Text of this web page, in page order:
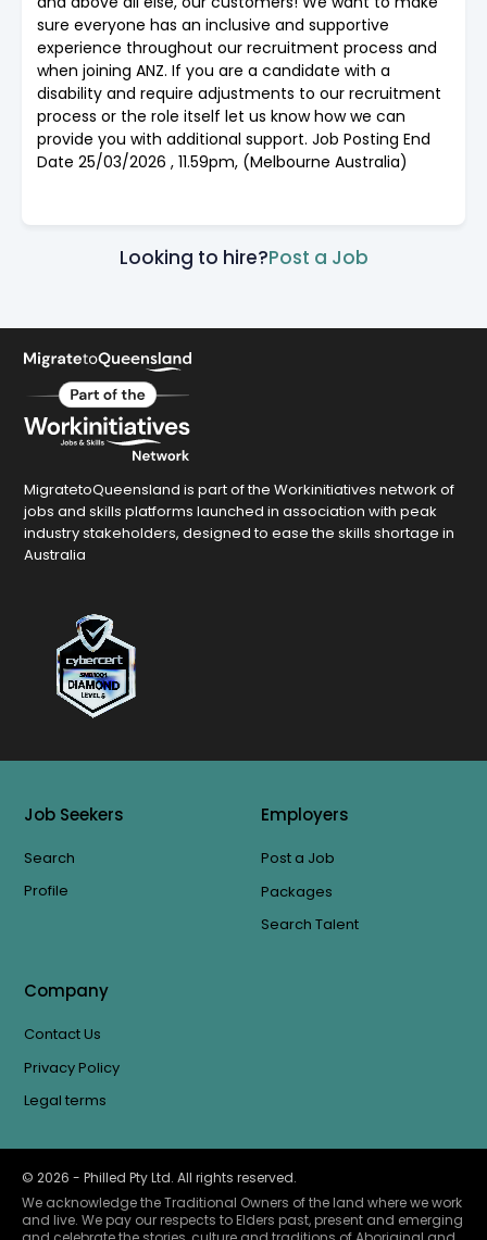
sure everyone has an inclusive and supportive
experience throughout our recruitment process and
when joining ANZ. If you are a candidate with a
disability and require adjustments to our recruitment
process or the role itself let us know how we can
provide you with additional support. Job Posting End
Date 25/03/2026 , 11.59pm, (Melbourne Australia)
Looking to hire?Post a Job
MigratetoQueensland is part of the Workinitiatives network of
jobs and skills platforms launched in association with peak
industry stakeholders, designed to ease the skills shortage in
Australia
Job Seekers
Search
Profile
Employers
Post a Job
Packages
Search Talent
Company
Contact Us
Privacy Policy
Legal terms
© 2026 - Philled Pty Ltd. All rights reserved.
We acknowledge the Traditional Owners of the land where we work
and live. We pay our respects to Elders past, present and emerging